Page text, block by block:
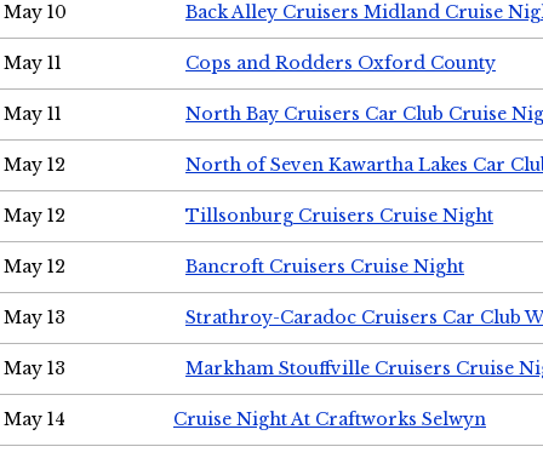
May 10 Back Alley Cruisers Midland Cruise
May 11 Cops and Rodders Oxford County
May 11 North Bay Cruisers Car Club Cruise
May 12 North of Seven Kawartha Lakes Car
May 12 Tillsonburg Cruisers Cruise Night
May 12 Bancroft Cruisers Cruise Night
May 13 Strathroy-Caradoc Cruisers Car Club
May 13 Markham Stouffville Cruisers Cruise
May 14 Cruise Night At Craftworks Selwyn